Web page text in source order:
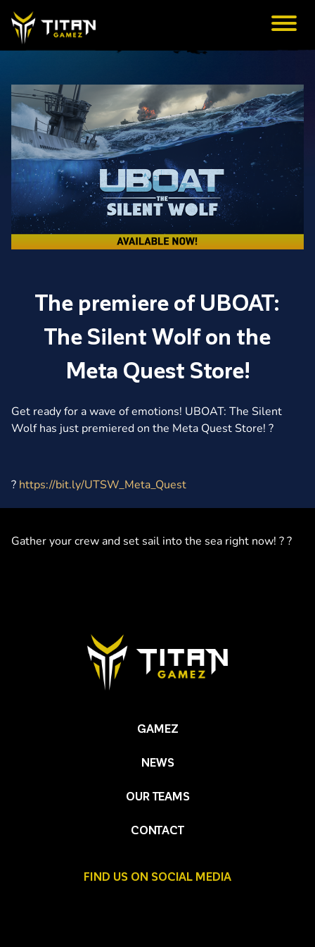
The premiere of UBOAT:
The Silent Wolf on the
Meta Quest Store!
Get ready for a wave of emotions! UBOAT: The Silent
Wolf has just premiered on the Meta Quest Store! ?
? https://bit.ly/UTSW_Meta_Quest
Gather your crew and set sail into the sea right now! ? ?
GAMEZ
NEWS
OUR TEAMS
CONTACT
FIND US ON SOCIAL MEDIA